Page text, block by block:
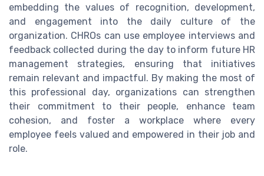
embedding the values of recognition, development,
and engagement into the daily culture of the
organization. CHROs can use employee interviews and
feedback collected during the day to inform future HR
management strategies, ensuring that initiatives
remain relevant and impactful. By making the most of
this professional day, organizations can strengthen
their commitment to their people, enhance team
cohesion, and foster a workplace where every
employee feels valued and empowered in their job and
role.